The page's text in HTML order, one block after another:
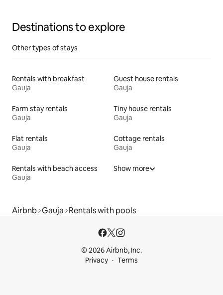
Destinations to explore
Other types of stays
Rentals with breakfast
Gauja
Guest house rentals
Gauja
Farm stay rentals
Gauja
Tiny house rentals
Gauja
Flat rentals
Gauja
Cottage rentals
Gauja
Rentals with beach access
Gauja
Show more
Airbnb Gauja Rentals with pools
© 2026 Airbnb, Inc.
Privacy
Terms